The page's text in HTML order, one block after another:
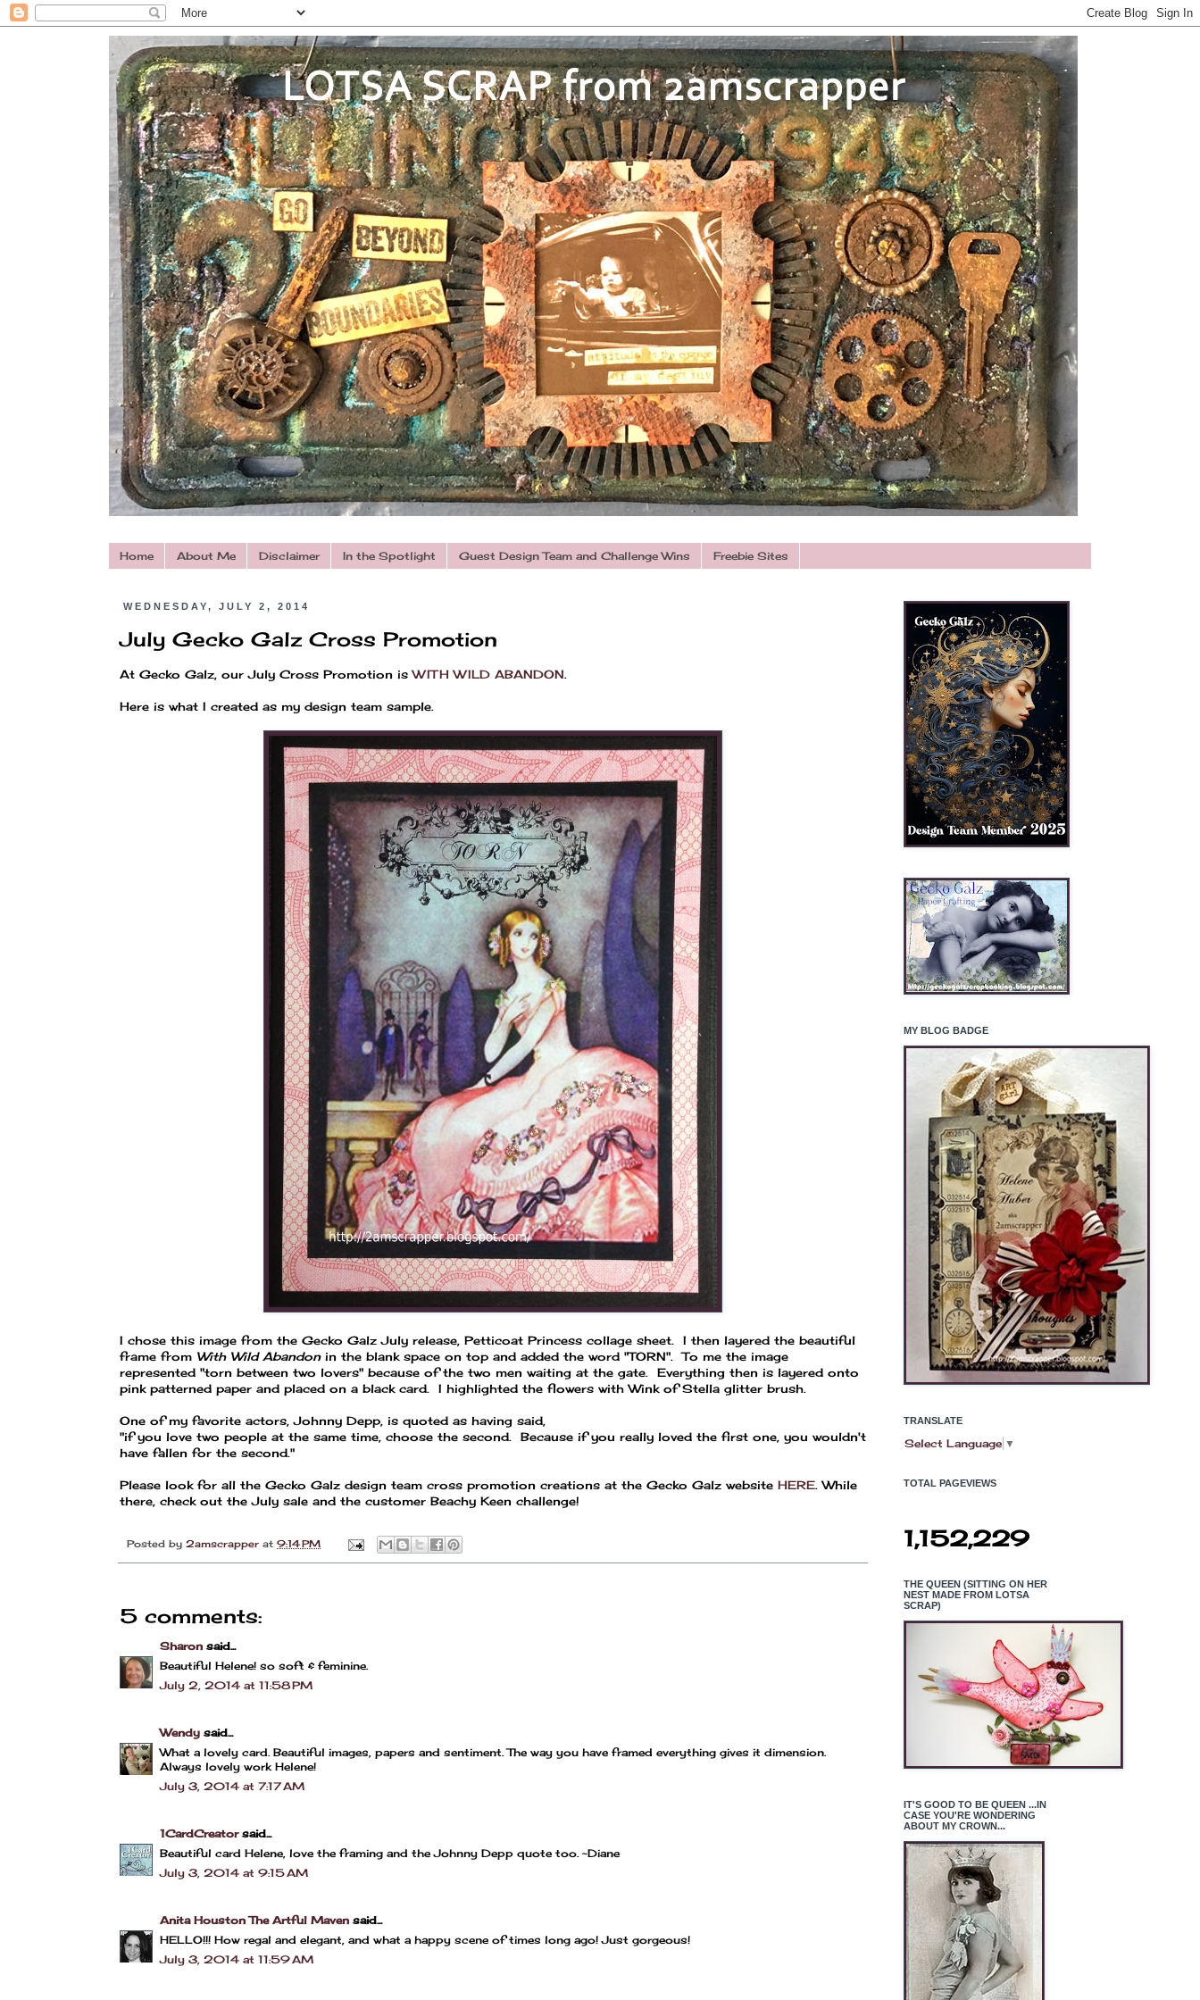
Home About Me Disclaimer In the Spotlight Guest Design Team and Challenge Wins Freebie Sites
WEDNESDAY, JULY 2, 2014
July Gecko Galz Cross Promotion
At Gecko Galz, our July Cross Promotion isWITH WILD ABANDON.
Here is what I created as my design team sample.
I chose this image from the Gecko Galz July release, Petticoat Princess collage sheet. I then layered the beautiful
frame from With Wild Abandonin the blank space on top and added the word "TORN". To me the image
represented "torn between two lovers" because of the two men waiting at the gate. Everything then is layered onto
pink patterned paper and placed on a black card. I highlighted the flowers with Wink of Stella glitter brush.
One of my favorite actors, Johnny Depp, is quoted as having said,
"if you love two people at the same time, choose the second. Because if you really loved the first one, you wouldn't
have fallen for the second."
Please look for all the Gecko Galz design team cross promotion creations at the Gecko Galz website HERE. While
there, check out the July sale and the customer Beachy Keen challenge!
Posted by 2amscrapper at 9:14 PM
5 comments:
Sharon said...
Beautiful Helene! so soft & feminine.
July 2, 2014 at 11:58 PM
Wendy said...
What a lovely card. Beautiful images, papers and sentiment. The way you have framed everything gives it dimension.
Always lovely work Helene!
July 3, 2014 at 7:17 AM
1CardCreatorsaid...
Beautiful card Helene, love the framing and the Johnny Depp quote too. ~Diane
July 3, 2014 at 9:15 AM
Anita Houston The Artful Maven said...
HELLO!!! How regal and elegant, and what a happy scene of times long ago! Just gorgeous!
July 3, 2014 at 11:59 AM
MY BLOG BADGE
TRANSLATE
Select Language ▼
TOTAL PAGEVIEWS
1,152,229
THE QUEEN (SITTING ON HER
NEST MADE FROM LOTSA
SCRAP)
IT'S GOOD TO BE QUEEN ...IN
CASE YOU'RE WONDERING
ABOUT MY CROWN...